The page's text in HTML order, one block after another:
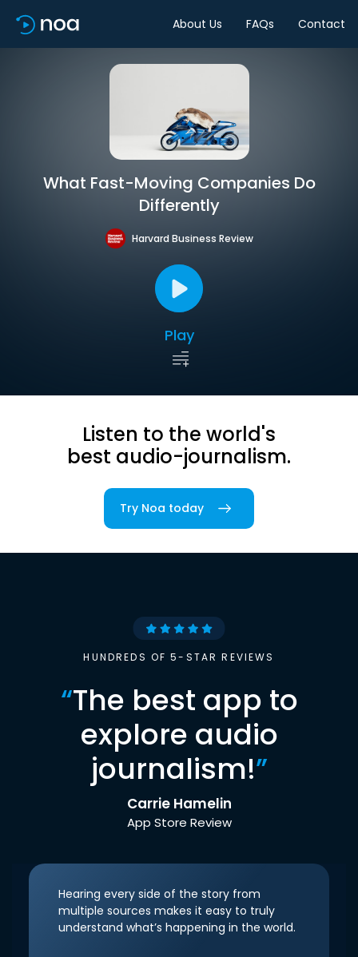
About Us FAQs Contact
What Fast-Moving Companies Do
Differently
Harvard Business Review
Play
Listen to the world's
best audio-journalism.
Try Noa today
HUNDREDS OF 5-STAR REVIEWS
“The best app to
explore audio
journalism!”
Carrie Hamelin
App Store Review
Hearing every side of the story from
multiple sources makes it easy to truly
understand what’s happening in the world.